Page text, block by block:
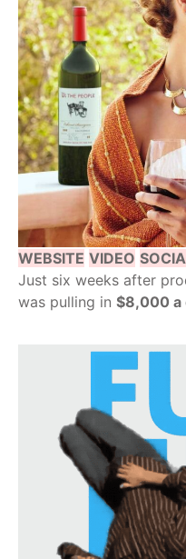
WEBSITE VIDEO
Just six weeks after
was pulling in $8,000 a